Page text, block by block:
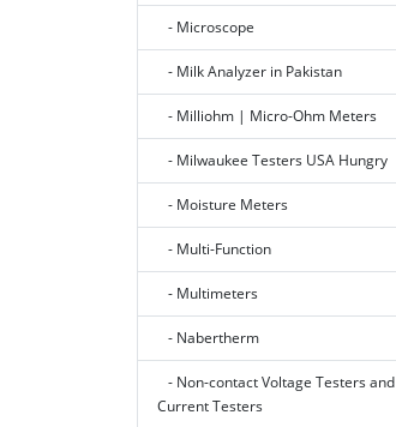
- Microscope
- Milk Analyzer in Pakistan
- Milliohm | Micro-Ohm Meters
- Milwaukee Testers USA Hungry
- Moisture Meters
- Multi-Function
- Multimeters
- Nabertherm
- Non-contact Voltage Testers and
Current Testers